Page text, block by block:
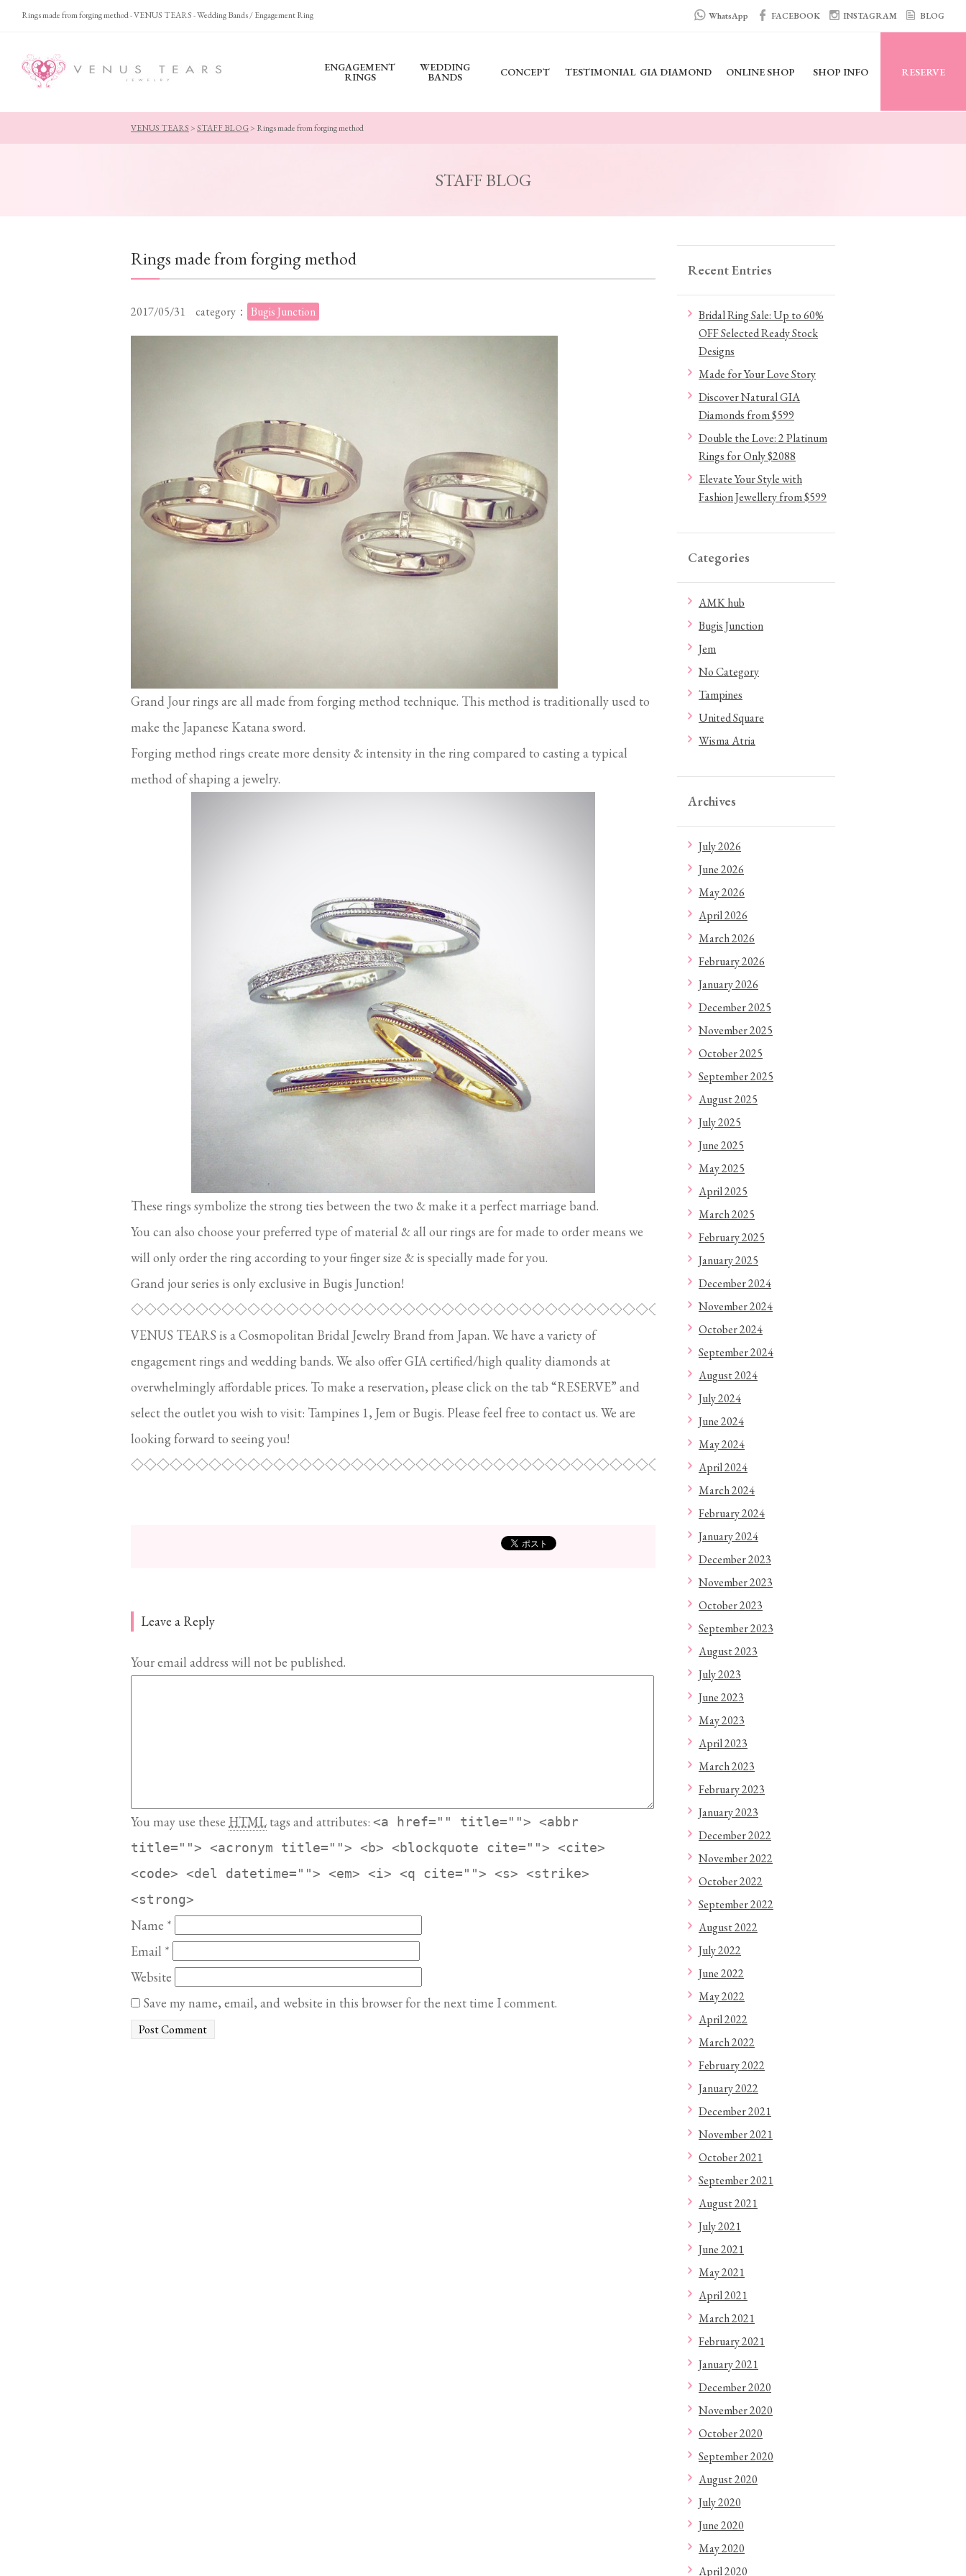
Rings made from forging method - VENUS TEARS - Wedding Bands / Engagement Ring WhatsApp FACEBOOK INSTAGRAM BLOG
ENGAGEMENT
RINGS
WEDDING
BANDS CONCEPT TESTIMONIAL GIA DIAMOND ONLINE SHOP SHOP INFO RESERVE
VENUS TEARS>STAFF BLOG> Rings made from forging method
STAFF BLOG
Rings made from forging method
2017/05/31 category： Bugis Junction
Grand Jour rings are all made from forging method technique. This method is traditionally used to
make the Japanese Katana sword.
Forging method rings create more density & intensity in the ring compared to casting a typical
method of shaping a jewelry.
These rings symbolize the strong ties between the two & make it a perfect marriage band.
You can also choose your preferred type of material & all our rings are for made to order means we
will only order the ring according to your finger size & is specially made for you.
Grand jour series is only exclusive in Bugis Junction!
◇◇◇◇◇◇◇◇◇◇◇◇◇◇◇◇◇◇◇◇◇◇◇◇◇◇◇◇◇◇◇◇◇◇◇◇◇◇◇◇◇◇◇◇◇◇◇◇◇◇◇
VENUS TEARS is a Cosmopolitan Bridal Jewelry Brand from Japan. We have a variety of
engagement rings and wedding bands. We also offer GIA certified/high quality diamonds at
overwhelmingly affordable prices. To make a reservation, please click on the tab “RESERVE” and
select the outlet you wish to visit: Tampines 1, Jem or Bugis. Please feel free to contact us. We are
looking forward to seeing you!
◇◇◇◇◇◇◇◇◇◇◇◇◇◇◇◇◇◇◇◇◇◇◇◇◇◇◇◇◇◇◇◇◇◇◇◇◇◇◇◇◇◇◇◇◇◇◇◇◇◇◇
Leave a Reply
Your email address will not be published.
You may use these HTML tags and attributes: <a href="" title=""> <abbr
title=""> <acronym title=""> <b> <blockquote cite=""> <cite>
<code> <del datetime=""> <em> <i> <q cite=""> <s> <strike>
<strong>
Name *
Email *
Website
Save my name, email, and website in this browser for the next time I comment.
Recent Entries
Bridal Ring Sale: Up to 60%
OFF Selected Ready Stock
Designs
Made for Your Love Story
Discover Natural GIA
Diamonds from $599
Double the Love: 2 Platinum
Rings for Only $2088
Elevate Your Style with
Fashion Jewellery from $599
Categories
AMK hub
Bugis Junction
Jem
No Category
Tampines
United Square
Wisma Atria
Archives
July 2026
June 2026
May 2026
April 2026
March 2026
February 2026
January 2026
December 2025
November 2025
October 2025
September 2025
August 2025
July 2025
June 2025
May 2025
April 2025
March 2025
February 2025
January 2025
December 2024
November 2024
October 2024
September 2024
August 2024
July 2024
June 2024
May 2024
April 2024
March 2024
February 2024
January 2024
December 2023
November 2023
October 2023
September 2023
August 2023
July 2023
June 2023
May 2023
April 2023
March 2023
February 2023
January 2023
December 2022
November 2022
October 2022
September 2022
August 2022
July 2022
June 2022
May 2022
April 2022
March 2022
February 2022
January 2022
December 2021
November 2021
October 2021
September 2021
August 2021
July 2021
June 2021
May 2021
April 2021
March 2021
February 2021
January 2021
December 2020
November 2020
October 2020
September 2020
August 2020
July 2020
June 2020
May 2020
April 2020